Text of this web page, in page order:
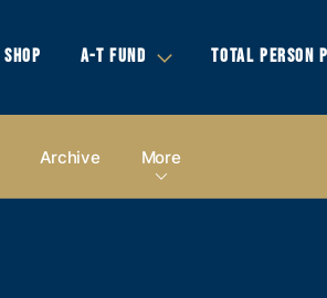
SHOP A-T FUND TOTAL PERSON
Archive More